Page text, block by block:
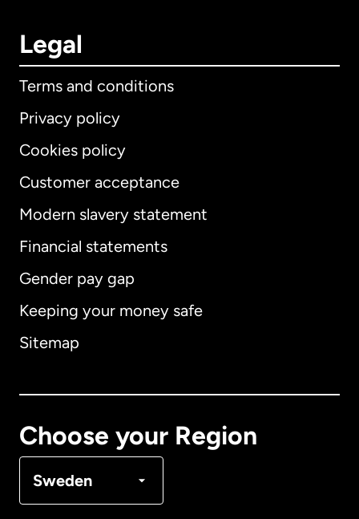
Legal
Terms and conditions
Privacy policy
Cookies policy
Customer acceptance
Modern slavery statement
Financial statements
Gender pay gap
Keeping your money safe
Sitemap
Choose your Region
Sweden
International English
Australia